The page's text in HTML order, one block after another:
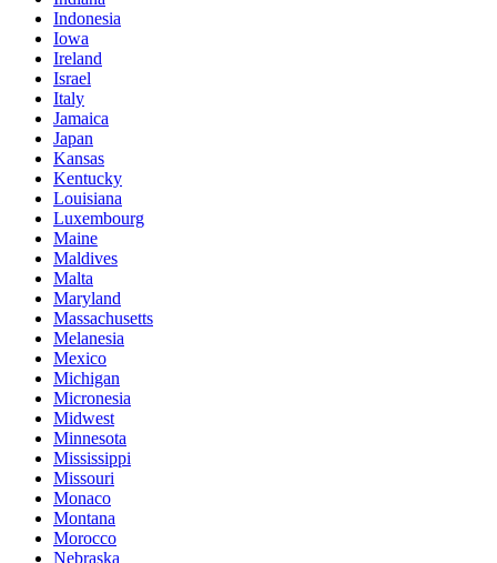
Indonesia
Iowa
Ireland
Israel
Italy
Jamaica
Japan
Kansas
Kentucky
Louisiana
Luxembourg
Maine
Maldives
Malta
Maryland
Massachusetts
Melanesia
Mexico
Michigan
Micronesia
Midwest
Minnesota
Mississippi
Missouri
Monaco
Montana
Morocco
Nebraska